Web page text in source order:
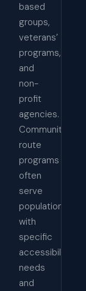
based
groups,
veterans’
programs,
and
non-
profit
agencies.
Community
route
programs
often
serve
populations
with
specific
accessibility
needs
and